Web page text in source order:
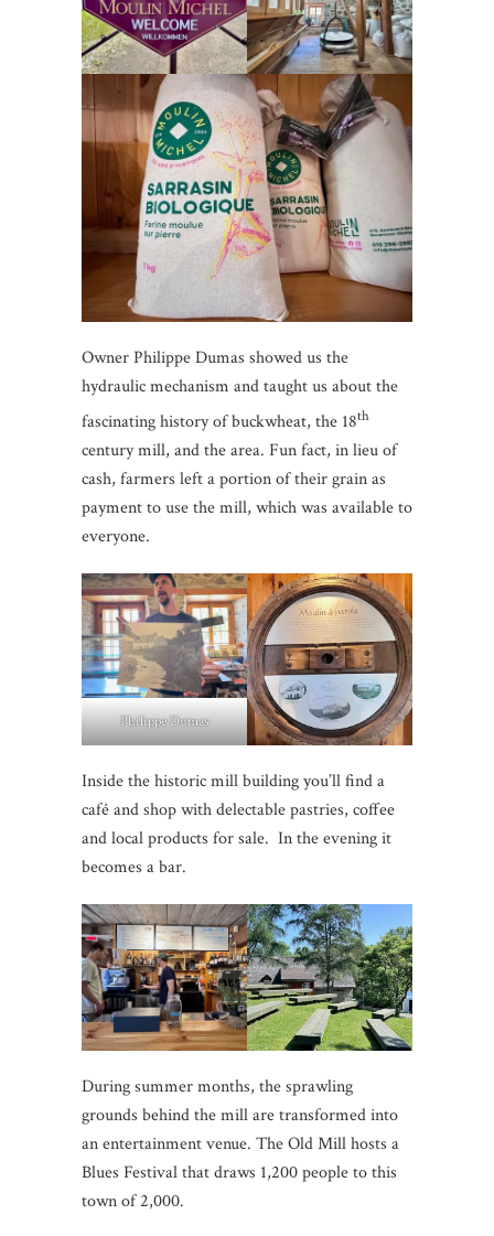
Owner Philippe Dumas showed us the
hydraulic mechanism and taught us about the
fascinating history of buckwheat, the 18th
century mill, and the area. Fun fact, in lieu of
cash, farmers left a portion of their grain as
payment to use the mill, which was available to
everyone.
Philippe Dumas
Inside the historic mill building you’ll find a
café and shop with delectable pastries, coffee
and local products for sale. In the evening it
becomes a bar.
During summer months, the sprawling
grounds behind the mill are transformed into
an entertainment venue. The Old Mill hosts a
Blues Festival that draws 1,200 people to this
town of 2,000.